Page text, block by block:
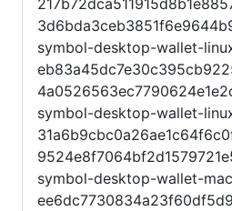
symbol-desktop-wallet-
symbol-desktop-wallet-
symbol-desktop-wallet-